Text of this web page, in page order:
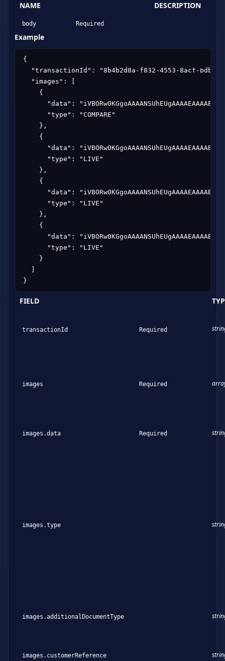
NAME DESCRIPTION
body Required
Example
{
"transactionId": "8b4b2d8a-f832-4553-8acf-
  "images": [
    {
"data":
      "type": "COMPARE"
    },
    {
"data":
      "type": "LIVE"
    },
    {
"data":
      "type": "LIVE"
    },
    {
"data":
      "type": "LIVE"
    }
}
FIELD
transactionId Required
images Required
images.data Required
images.type
images.additionalDocumentType
images.customerReference